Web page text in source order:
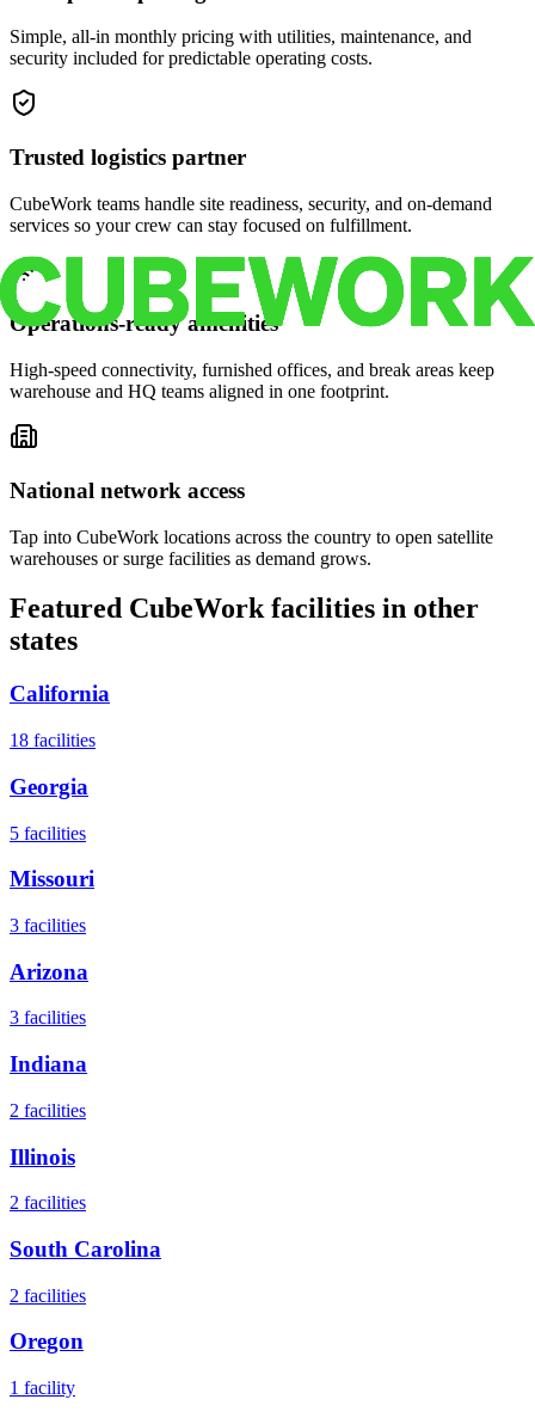
Simple, all-in monthly pricing with utilities, maintenance, and
security included for predictable operating costs.
Trusted logistics partner
CubeWork teams handle site readiness, security, and on-demand
services so your crew can stay focused on fulfillment.
Operations-ready amenities
High-speed connectivity, furnished offices, and break areas keep
warehouse and HQ teams aligned in one footprint.
National network access
Tap into CubeWork locations across the country to open satellite
warehouses or surge facilities as demand grows.
Featured CubeWork facilities in other
states
California
18 facilities
Georgia
5 facilities
Missouri
3 facilities
Arizona
3 facilities
Indiana
2 facilities
Illinois
2 facilities
South Carolina
2 facilities
Oregon
1 facility